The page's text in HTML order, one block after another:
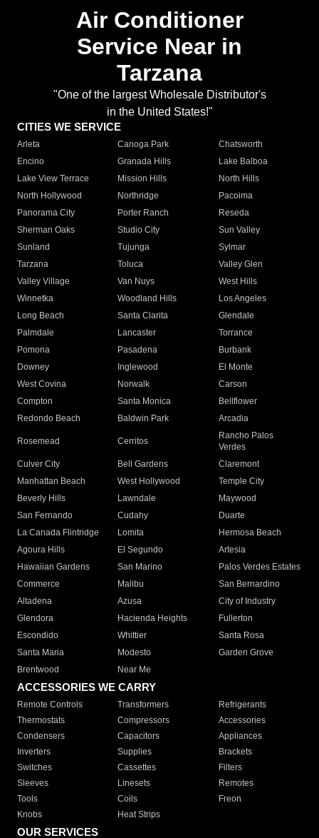
Air Conditioner
Service Near in
Tarzana
"One of the largest Wholesale Distributor's
in the United States!"
CITIES WE SERVICE
Arleta Canoga Park
Chatsworth
Encino
Granada Hills
Lake Balboa
Lake View Terrace
Mission Hills
North Hills
North Hollywood
Northridge
Pacoima
Panorama City
Porter Ranch
Reseda
Sherman Oaks
Studio City
Sun Valley
Sunland
Tujunga
Sylmar
Tarzana
Toluca
Valley Glen
Valley Village
Van Nuys
West Hills
Winnetka
Woodland Hills
Los Angeles
Long Beach
Santa Clarita
Glendale
Palmdale
Lancaster
Torrance
Pomona
Pasadena
Burbank
Downey
Inglewood
El Monte
West Covina
Norwalk
Carson
Compton
Santa Monica
Bellflower
Redondo Beach
Baldwin Park Arcadia
Rosemead Cerritos
Rancho Palos
Verdes
Culver City
Bell Gardens
Claremont
Manhattan Beach
West Hollywood
Temple City
Beverly Hills
Lawndale
Maywood
San Fernando
Cudahy
Duarte
La Canada Flintridge
Lomita
Hermosa Beach
Agoura Hills
El Segundo
Artesia
Hawaiian Gardens
San Marino
Palos Verdes Estates
Commerce
Malibu
San Bernardino
Altadena
Azusa
City of Industry
Glendora
Hacienda Heights
Fullerton
Escondido
Whittier
Santa Rosa
Santa Maria
Modesto
Garden Grove
Brentwood
Near Me
ACCESSORIES WE CARRY
Remote Controls Transformers
Refrigerants
Thermostats
Compressors
Accessories
Condensers
Capacitors
Appliances
Inverters
Supplies
Brackets
Switches
Cassettes
Filters
Sleeves
Linesets
Remotes
Tools
Coils
Freon
Knobs
Heat Strips
OUR SERVICES